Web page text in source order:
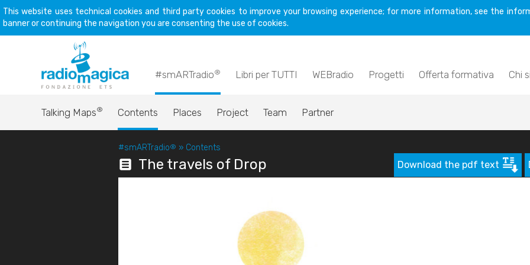
This website uses technical cookies and third party cookies to improve your browsing experience; for more information, see the
banner or continuing the navigation you are consenting the use of cookies.
#smARTradio® Libri per TUTTI WEBradio Progetti Offerta formativa Chi
Talking Maps® Contents Places Project Team Partner
#smARTradio® » Contents
The travels of Drop Download the pdf text